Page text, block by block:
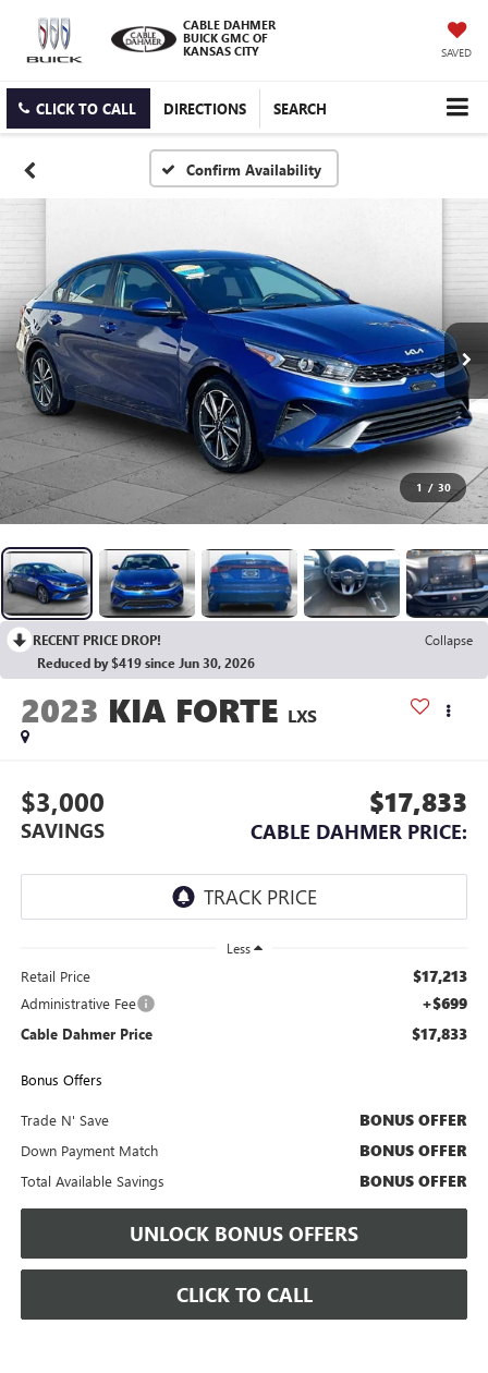
CABLE DAHMER
BUICK GMC OF
KANSAS CITY
SAVED
CLICK TO CALL DIRECTIONS SEARCH
Confirm Availability
1 / 30
RECENT PRICE DROP!
Collapse
Reduced by $419 since Jun 30, 2026
2023 KIA FORTE LXS
$3,000
SAVINGS
$17,833
CABLE DAHMER PRICE:
Less
Retail Price $17,213
Administrative Fee +$699
Cable Dahmer Price $17,833
Bonus Offers
Trade N' Save BONUS OFFER
Down Payment Match BONUS OFFER
Total Available Savings BONUS OFFER
UNLOCK BONUS OFFERS
CLICK TO CALL